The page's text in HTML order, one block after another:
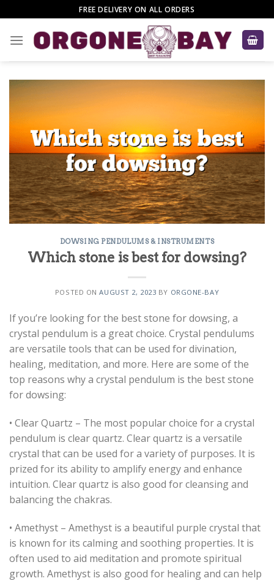
to
content
FREE DELIVERY ON ALL ORDERS
DOWSING PENDULUMS & INSTRUMENTS
Which stone is best for dowsing?
POSTED ONAUGUST 2, 2023 BY ORGONE-BAY
If you’re looking for the best stone for dowsing, a
crystal pendulum is a great choice. Crystal pendulums
are versatile tools that can be used for divination,
healing, meditation, and more. Here are some of the
top reasons why a crystal pendulum is the best stone
for dowsing:
• Clear Quartz – The most popular choice for a crystal
pendulum is clear quartz. Clear quartz is a versatile
crystal that can be used for a variety of purposes. It is
prized for its ability to amplify energy and enhance
intuition. Clear quartz is also good for cleansing and
balancing the chakras.
• Amethyst – Amethyst is a beautiful purple crystal that
is known for its calming and soothing properties. It is
often used to aid meditation and promote spiritual
growth. Amethyst is also good for healing and can help